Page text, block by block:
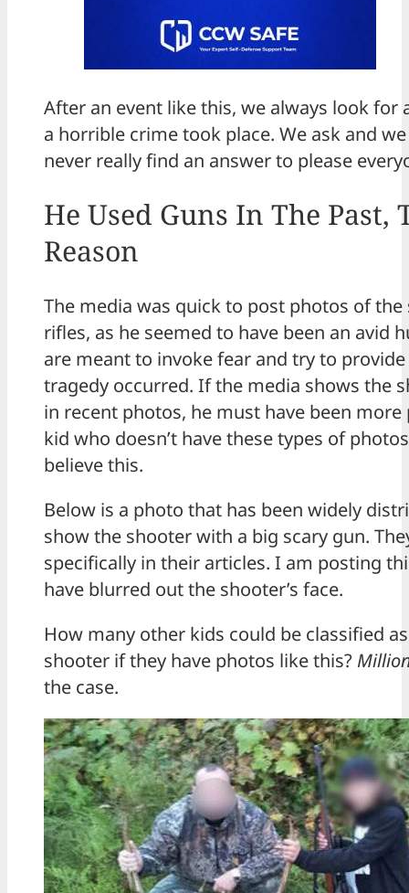
After an event like this, we always look for
a horrible crime took place. We ask and
never really find an answer to please
He Used Guns In The Past,
Reason
The media was quick to post photos of
rifles, as he seemed to have been an avid
are meant to invoke fear and try to
tragedy occurred. If the media shows the
in recent photos, he must have been
kid who doesn’t have these types of
believe this.
Below is a photo that has been widely
show the shooter with a big scary gun.
specifically in their articles. I am posting
have blurred out the shooter’s face.
How many other kids could be classified
shooter if they have photos like this?
the case.